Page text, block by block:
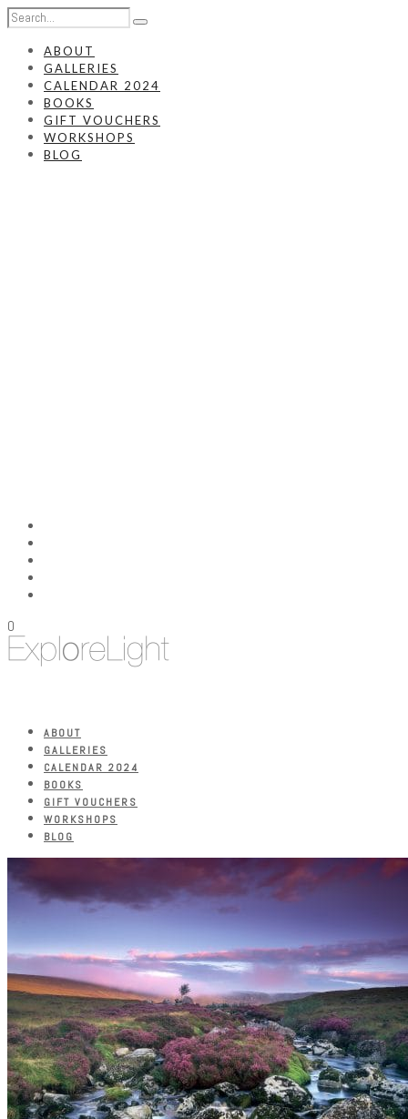
ABOUT
GALLERIES
CALENDAR 2024
BOOKS
GIFT VOUCHERS
WORKSHOPS
BLOG
0
ABOUT
GALLERIES
CALENDAR 2024
BOOKS
GIFT VOUCHERS
WORKSHOPS
BLOG